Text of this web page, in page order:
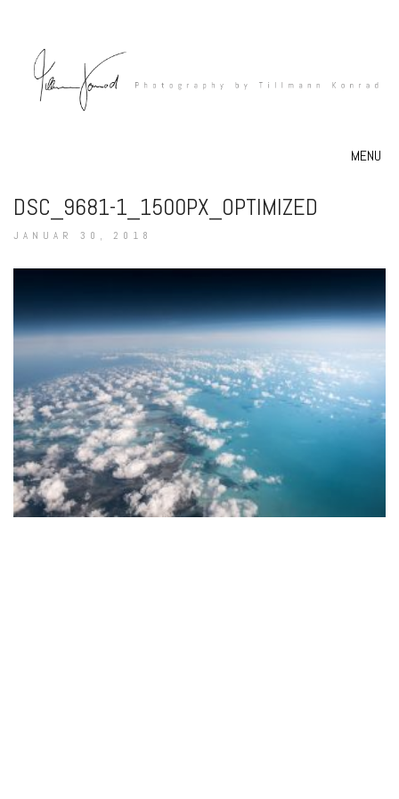
MENU
DSC_9681-1_1500PX_OPTIMIZED
JANUAR 30, 2018